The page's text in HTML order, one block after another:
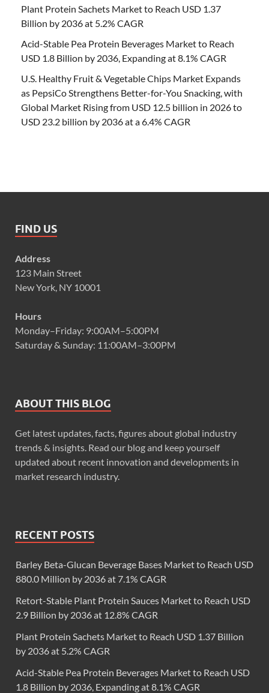
Plant Protein Sachets Market to Reach USD 1.37
Billion by 2036 at 5.2% CAGR
Acid-Stable Pea Protein Beverages Market to Reach
USD 1.8 Billion by 2036, Expanding at 8.1% CAGR
U.S. Healthy Fruit & Vegetable Chips Market Expands
as PepsiCo Strengthens Better-for-You Snacking, with
Global Market Rising from USD 12.5 billion in 2026 to
USD 23.2 billion by 2036 at a 6.4% CAGR
FIND US
Address
123 Main Street
New York, NY 10001
Hours
Monday–Friday: 9:00AM–5:00PM
Saturday & Sunday: 11:00AM–3:00PM
ABOUT THIS BLOG
Get latest updates, facts, figures about global industry
trends & insights. Read our blog and keep yourself
updated about recent innovation and developments in
market research industry.
RECENT POSTS
Barley Beta-Glucan Beverage Bases Market to Reach USD
880.0 Million by 2036 at 7.1% CAGR
Retort-Stable Plant Protein Sauces Market to Reach USD
2.9 Billion by 2036 at 12.8% CAGR
Plant Protein Sachets Market to Reach USD 1.37 Billion
by 2036 at 5.2% CAGR
Acid-Stable Pea Protein Beverages Market to Reach USD
1.8 Billion by 2036, Expanding at 8.1% CAGR